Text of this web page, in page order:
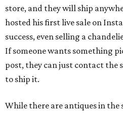
store, and they will ship
hosted his first live sale on
success, even selling a
If someone wants something
post, they can just contact the
to ship it.
While there are antiques in the